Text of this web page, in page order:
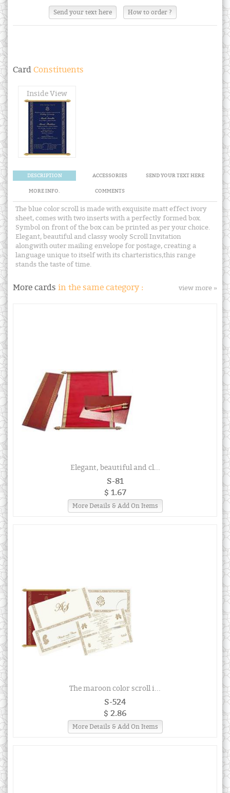
Send your text here How to order ?
Card Constituents
Inside View
DESCRIPTION ACCESSORIES SEND YOUR TEXT HERE
MORE INFO. COMMENTS
The blue color scroll is made with exquisite matt effect ivory
sheet, comes with two inserts with a perfectly formed box.
Symbol on front of the box can be printed as per your choice.
Elegant, beautiful and classy wooly Scroll Invitation
alongwith outer mailing envelope for postage, creating a
language unique to itself with its charteristics,this range
stands the taste of time.
More cards in the same category : view more »
Elegant, beautiful and cl...
S-81
$ 1.67
More Details & Add On Items
The maroon color scroll i...
S-524
$ 2.86
More Details & Add On Items